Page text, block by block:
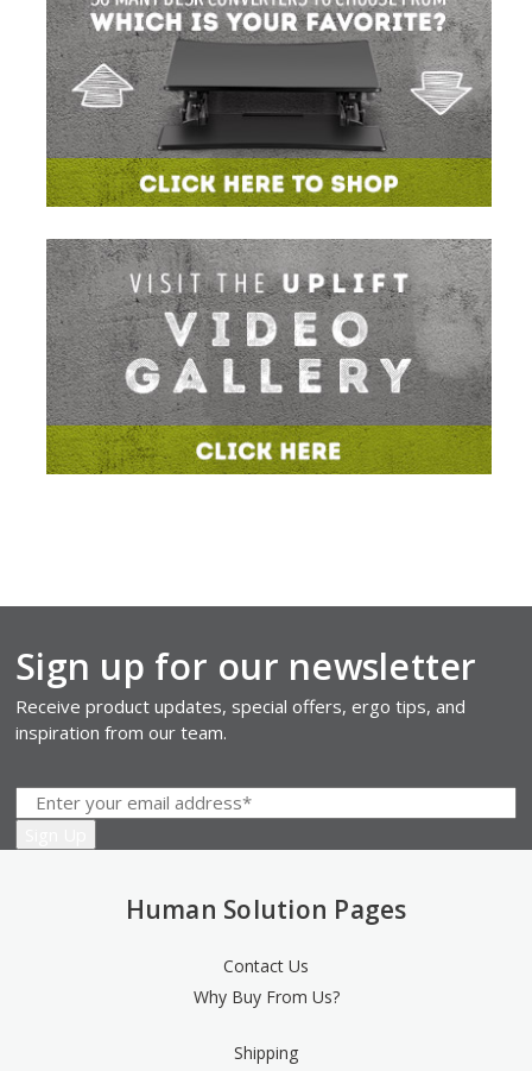
Sign up for our newsletter
Receive product updates, special offers, ergo tips, and
inspiration from our team.
Human Solution Pages
Contact Us
Why Buy From Us?
Shipping